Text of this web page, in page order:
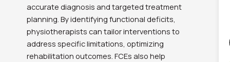
accurate diagnosis and targeted treatment
planning. By identifying functional deficits,
physiotherapists can tailor interventions to
address specific limitations, optimizing
rehabilitation outcomes. FCEs also help